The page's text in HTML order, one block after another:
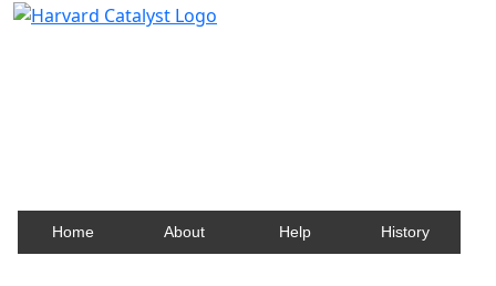
Home About Help History